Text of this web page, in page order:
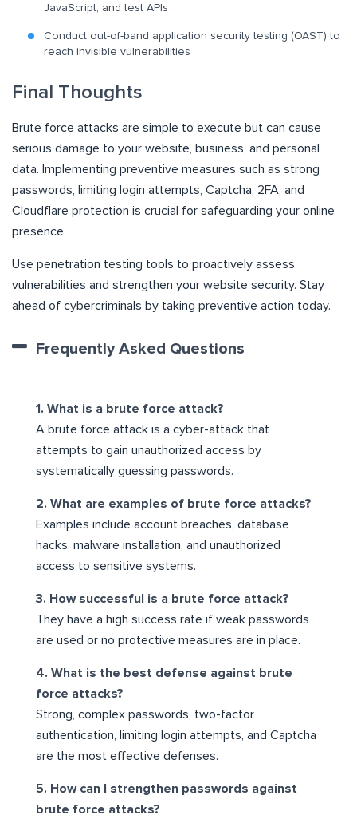
JavaScript, and test APIs
Conduct out-of-band application security testing (OAST) to
reach invisible vulnerabilities
Final Thoughts
Brute force attacks are simple to execute but can cause
serious damage to your website, business, and personal
data. Implementing preventive measures such as strong
passwords, limiting login attempts, Captcha, 2FA, and
Cloudflare protection is crucial for safeguarding your online
presence.
Use penetration testing tools to proactively assess
vulnerabilities and strengthen your website security. Stay
ahead of cybercriminals by taking preventive action today.
Frequently Asked Questions
1. What is a brute force attack?
A brute force attack is a cyber-attack that
attempts to gain unauthorized access by
systematically guessing passwords.
2. What are examples of brute force attacks?
Examples include account breaches, database
hacks, malware installation, and unauthorized
access to sensitive systems.
3. How successful is a brute force attack?
They have a high success rate if weak passwords
are used or no protective measures are in place.
4. What is the best defense against brute
force attacks?
Strong, complex passwords, two-factor
authentication, limiting login attempts, and Captcha
are the most effective defenses.
5. How can I strengthen passwords against
brute force attacks?